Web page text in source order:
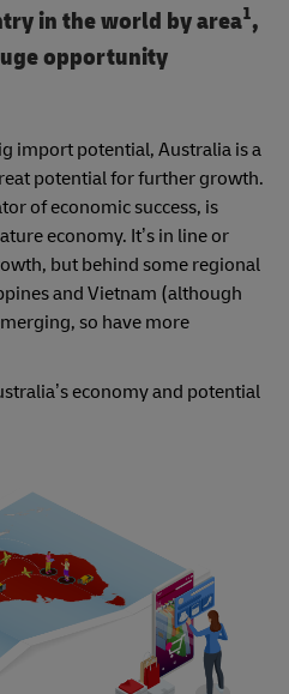
in the world by area1,
opportunity
import potential, Australia is a
potential for further growth.
of economic success, is
economy. It’s in line or
but behind some regional
and Vietnam (although
so have more
economy and potential